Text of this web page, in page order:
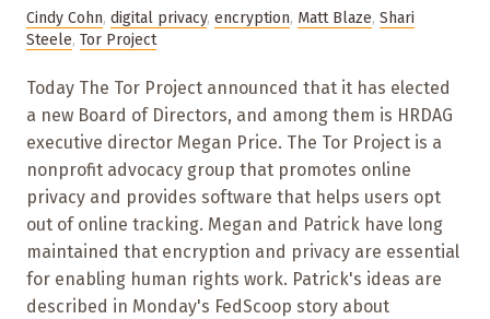
Cindy Cohn, digital privacy, encryption, Matt Blaze, Shari
Steele, Tor Project
Today The Tor Project announced that it has elected
a new Board of Directors, and among them is HRDAG
executive director Megan Price. The Tor Project is a
nonprofit advocacy group that promotes online
privacy and provides software that helps users opt
out of online tracking. Megan and Patrick have long
maintained that encryption and privacy are essential
for enabling human rights work. Patrick's ideas are
described in Monday's FedScoop story about